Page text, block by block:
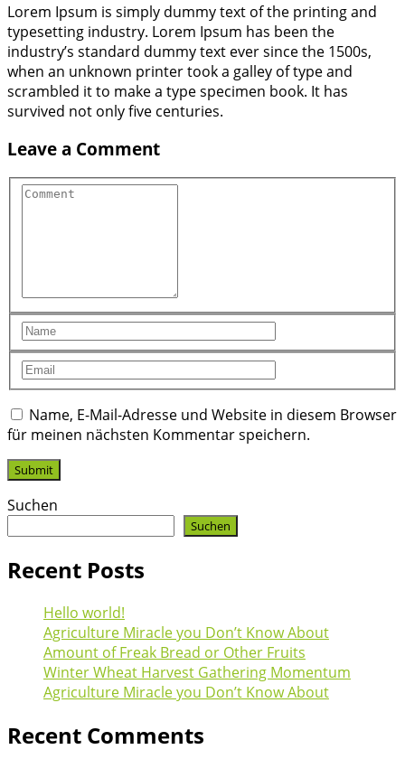
Lorem Ipsum is simply dummy text of the printing and
typesetting industry. Lorem Ipsum has been the
industry’s standard dummy text ever since the 1500s,
when an unknown printer took a galley of type and
scrambled it to make a type specimen book. It has
survived not only five centuries.
Leave a Comment
Name, E-Mail-Adresse und Website in diesem Browser
für meinen nächsten Kommentar speichern.
Suchen
Suchen
Recent Posts
Hello world!
Agriculture Miracle you Don’t Know About
Amount of Freak Bread or Other Fruits
Winter Wheat Harvest Gathering Momentum
Agriculture Miracle you Don’t Know About
Recent Comments